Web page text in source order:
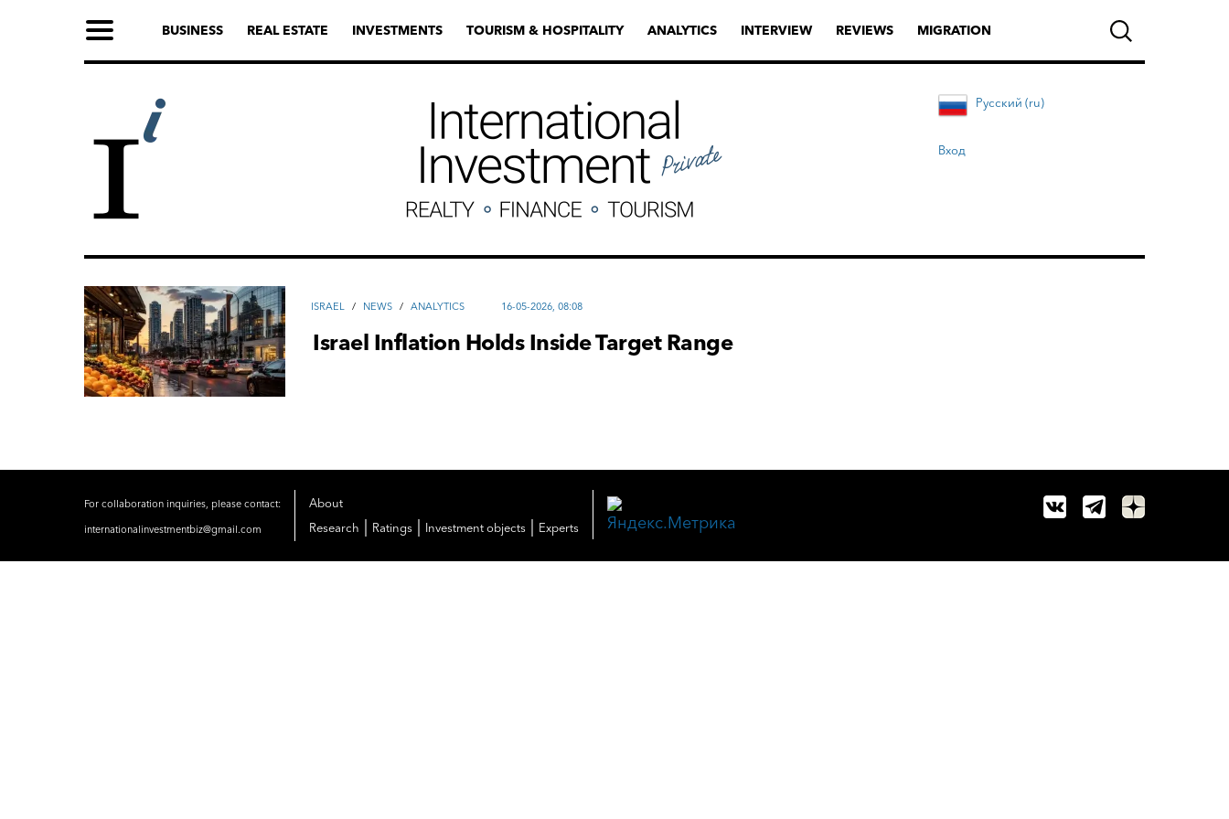
BUSINESS REAL ESTATE INVESTMENTS TOURISM & HOSPITALITY ANALYTICS INTERVIEW REVIEWS MIGRATION
Русский (ru)
Вход
ISRAEL / NEWS / ANALYTICS 16-05-2026, 08:08
Israel Inflation Holds Inside Target Range
For collaboration inquiries, please contact:
internationalinvestmentbiz@gmail.com
About
Research
Ratings Investment objects Experts